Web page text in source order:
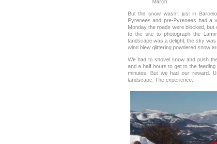
March.
But the snow wasn’t just in
Pyrenees and pre-Pyrenees had a
Monday the roads were blocked,
to the site to photograph the
landscape was a delight, the sky
wind blew glittering powdered snow
We had to shovel snow and push
and a half hours to get to the
minutes. But we had our reward.
landscape. The experience.